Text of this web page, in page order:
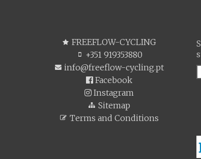
FREEFLOW-CYCLING
+351 919353880
info@freeflow-cycling.pt
Facebook
Instagram
Sitemap
Terms and Conditions